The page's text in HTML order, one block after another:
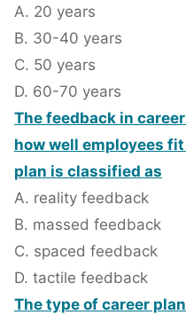
A. 20 years
B. 30-40 years
C. 50 years
D. 60-70 years
The feedback in
how well employees
plan is classified as
A. reality feedback
B. massed feedback
C. spaced feedback
D. tactile feedback
The type of career